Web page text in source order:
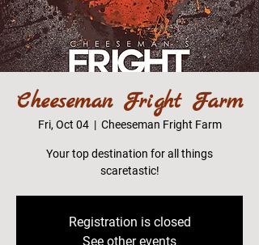
Cheeseman Fright Farm
Fri, Oct 04
  |
Cheeseman Fright Farm
Your top destination for all things
scaretastic!
Registration is closed
See other events